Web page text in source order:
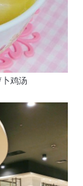
鸡汤